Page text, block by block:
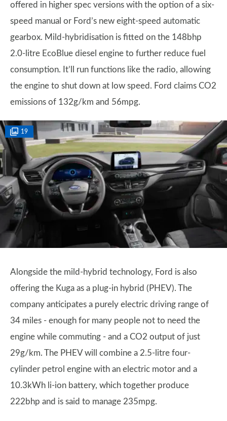
offered in higher spec versions with the option of a six-
speed manual or Ford’s new eight-speed automatic
gearbox. Mild-hybridisation is fitted on the 148bhp
2.0-litre EcoBlue diesel engine to further reduce fuel
consumption. It’ll run functions like the radio, allowing
the engine to shut down at low speed. Ford claims CO2
emissions of 132g/km and 56mpg.
19
Alongside the mild-hybrid technology, Ford is also
offering the Kuga as a plug-in hybrid (PHEV). The
company anticipates a purely electric driving range of
34 miles - enough for many people not to need the
engine while commuting - and a CO2 output of just
29g/km. The PHEV will combine a 2.5-litre four-
cylinder petrol engine with an electric motor and a
10.3kWh li-ion battery, which together produce
222bhp and is said to manage 235mpg.